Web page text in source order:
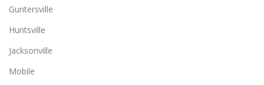
Guntersville
Huntsville
Jacksonville
Mobile